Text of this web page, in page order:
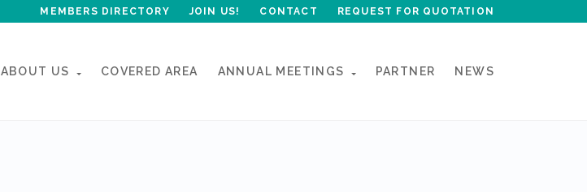
MEMBERS DIRECTORY JOIN US! CONTACT REQUEST FOR QUOTATION
ABOUT US COVERED AREA ANNUAL MEETINGS PARTNER NEWS